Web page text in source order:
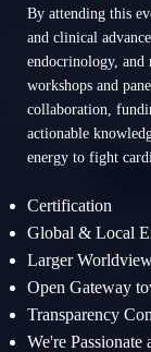
By attending this
and clinical
endocrinology, and
workshops and
collaboration,
actionable
energy to fight
Certification
Global & Local
Larger
Open Gateway
Transparency
We're